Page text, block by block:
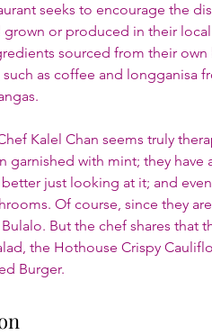
seeks to encourage the
or produced in their
sourced from their
such as coffee and longganisa
Kalel Chan seems truly
garnished with mint; they have
just looking at it; and
Of course, since they
But the chef shares that
the Hothouse Crispy
Burger.